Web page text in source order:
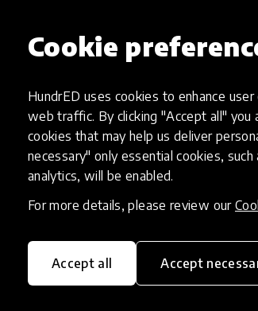
Cookie
HundrED uses cookies to enhance
web traffic. By clicking "Accept all" you
cookies that may help us deliver
necessary" only essential cookies,
analytics, will be enabled.
For more details, please review our
Accept all Accept
Creative
Thinking